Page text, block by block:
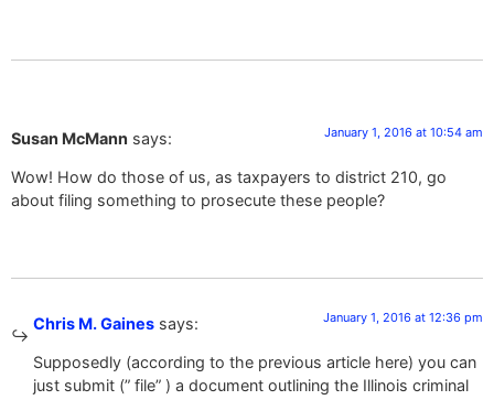
Susan McMann says: January 1, 2016 at 10:54 am
Wow! How do those of us, as taxpayers to district 210, go
about filing something to prosecute these people?
Chris M. Gaines says: January 1, 2016 at 12:36 pm
Supposedly (according to the previous article here) you can
just submit (” file” ) a document outlining the Illinois criminal